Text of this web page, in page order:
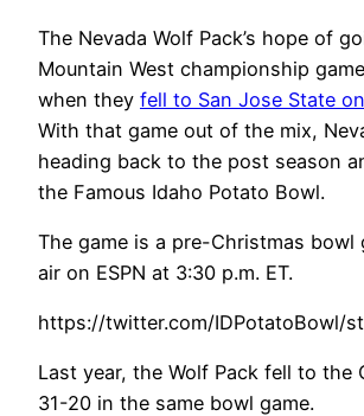
The Nevada Wolf Pack’s hope of
Mountain West championship
when they fell to San Jose State
With that game out of the mix,
heading back to the post season
the Famous Idaho Potato Bowl.
The game is a pre-Christmas bowl
air on ESPN at 3:30 p.m. ET.
https://twitter.com/IDPotatoBowl/
Last year, the Wolf Pack fell to the
31-20 in the same bowl game.